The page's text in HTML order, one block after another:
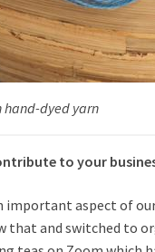
hand-dyed yarn
to your
important aspect of
that and switched to